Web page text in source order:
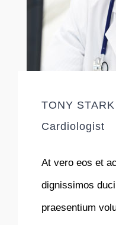
TONY STARK
Cardiologist
At vero eos et
dignissimos
praesentium